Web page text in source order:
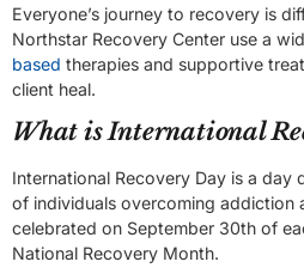
Everyone’s journey to recovery is
Northstar Recovery Center use a
based therapies and supportive
client heal.
What is International
International Recovery Day is a
of individuals overcoming addiction
celebrated on September 30th of
National Recovery Month.